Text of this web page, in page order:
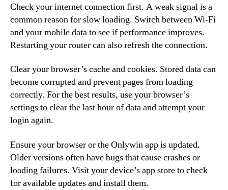
Check your internet connection first. A weak signal is a
common reason for slow loading. Switch between Wi-Fi
and your mobile data to see if performance improves.
Restarting your router can also refresh the connection.
Clear your browser’s cache and cookies. Stored data can
become corrupted and prevent pages from loading
correctly. For the best results, use your browser’s
settings to clear the last hour of data and attempt your
login again.
Ensure your browser or the Onlywin app is updated.
Older versions often have bugs that cause crashes or
loading failures. Visit your device’s app store to check
for available updates and install them.